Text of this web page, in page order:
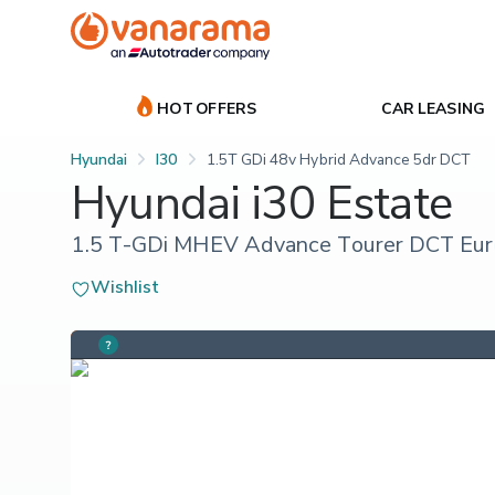
HOT OFFERS CAR LEASING
Hyundai I30 1.5T GDi 48v Hybrid Advance 5dr DCT
Hyundai i30 Estate
1.5 T-GDi MHEV Advance Tourer DCT
Wishlist